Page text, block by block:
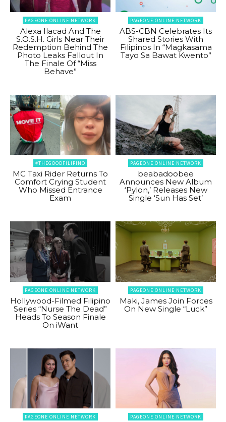
PAGEONE ONLINE NETWORK
Alexa Ilacad And The
S.O.S.H. Girls Near Their
Redemption Behind The
Photo Leaks Fallout In
The Finale Of “Miss
Behave”
PAGEONE ONLINE NETWORK
ABS-CBN Celebrates Its
Shared Stories With
Filipinos In “Magkasama
Tayo Sa Bawat Kwento”
#THEGOODFILIPINO
MC Taxi Rider Returns To
Comfort Crying Student
Who Missed Entrance
Exam
PAGEONE ONLINE NETWORK
beabadoobee
Announces New Album
‘Pylon,’ Releases New
Single ‘Sun Has Set’
PAGEONE ONLINE NETWORK
Hollywood-Filmed Filipino
Series “Nurse The Dead”
Heads To Season Finale
On iWant
PAGEONE ONLINE NETWORK
Maki, James Join Forces
On New Single “Luck”
PAGEONE ONLINE NETWORK PAGEONE ONLINE NETWORK